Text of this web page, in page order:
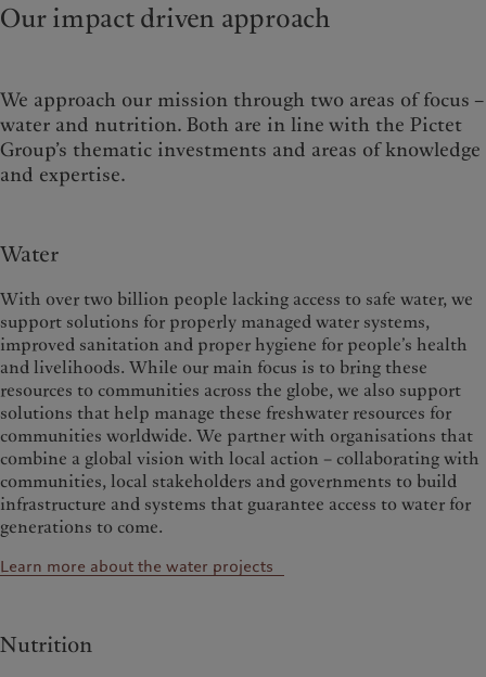
Our impact driven approach
We approach our mission through two areas of focus –
water and nutrition. Both are in line with the Pictet
Group’s thematic investments and areas of knowledge
and expertise.
Water
With over two billion people lacking access to safe water, we
support solutions for properly managed water systems,
improved sanitation and proper hygiene for people’s health
and livelihoods. While our main focus is to bring these
resources to communities across the globe, we also support
solutions that help manage these freshwater resources for
communities worldwide. We partner with organisations that
combine a global vision with local action – collaborating with
communities, local stakeholders and governments to build
infrastructure and systems that guarantee access to water for
generations to come.
Learn more about the water projects
Nutrition